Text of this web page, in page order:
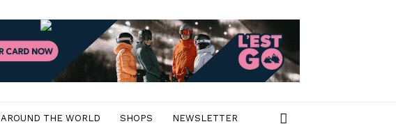
AROUND THE WORLD SHOPS NEWSLETTER